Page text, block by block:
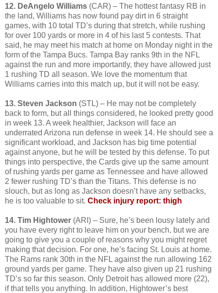
12. DeAngelo Williams (CAR) – The hottest fantasy RB in
the land, Williams has now found pay dirt in 6 straight
games, with 10 total TD’s during that stretch, while rushing
for over 100 yards or more in 4 of his last 5 contests. That
said, he may meet his match at home on Monday night in the
form of the Tampa Bucs. Tampa Bay ranks 9th in the NFL
against the run and more importantly, they have allowed just
1 rushing TD all season. We love the momentum that
Williams carries into this match up, but it will not be easy.
13. Steven Jackson (STL) – He may not be completely
back to form, but all things considered, he looked pretty good
in week 13. A week healthier, Jackson will face an
underrated Arizona run defense in week 14. He should see a
significant workload, and Jackson has big time potential
against anyone, but he will be tested by this defense. To put
things into perspective, the Cards give up the same amount
of rushing yards per game as Tennessee and have allowed
2 fewer rushing TD’s than the Titans. This defense is no
slouch, but as long as Jackson doesn’t have any setbacks,
he is too valuable to sit. Check injury report: thigh
14. Tim Hightower (ARI) – Sure, he’s been lousy lately and
you have every right to leave him on your bench, but we are
going to give you a couple of reasons why you might regret
making that decision. For one, he’s facing St. Louis at home.
The Rams rank 30th in the NFL against the run allowing 162
ground yards per game. They have also given up 21 rushing
TD’s so far this season. Only Detroit has allowed more (22),
if that tells you anything. In addition, Hightower’s best